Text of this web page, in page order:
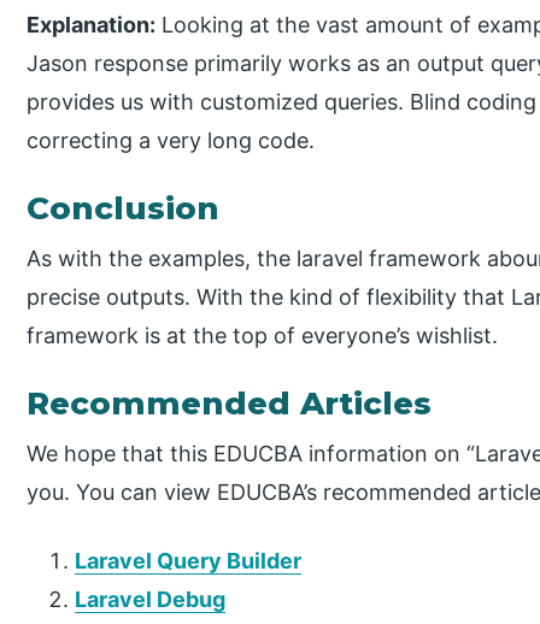
Explanation: Looking at the vast amount of
Jason response primarily works as an output
provides us with customized queries. Blind
correcting a very long code.
Conclusion
As with the examples, the laravel framework
precise outputs. With the kind of flexibility that
framework is at the top of everyone’s wishlist.
Recommended Articles
We hope that this EDUCBA information on
you. You can view EDUCBA’s recommended
Laravel Query Builder
Laravel Debug